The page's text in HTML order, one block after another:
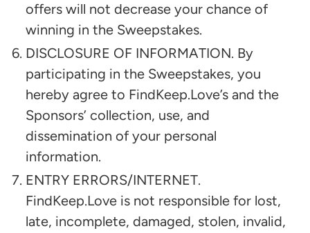
offers will not decrease your chance of
winning in the Sweepstakes.
DISCLOSURE OF INFORMATION. By
participating in the Sweepstakes, you
hereby agree to FindKeep.Love’s and the
Sponsors’ collection, use, and
dissemination of your personal
information.
ENTRY ERRORS/INTERNET.
FindKeep.Love is not responsible for lost,
late, incomplete, damaged, stolen, invalid,